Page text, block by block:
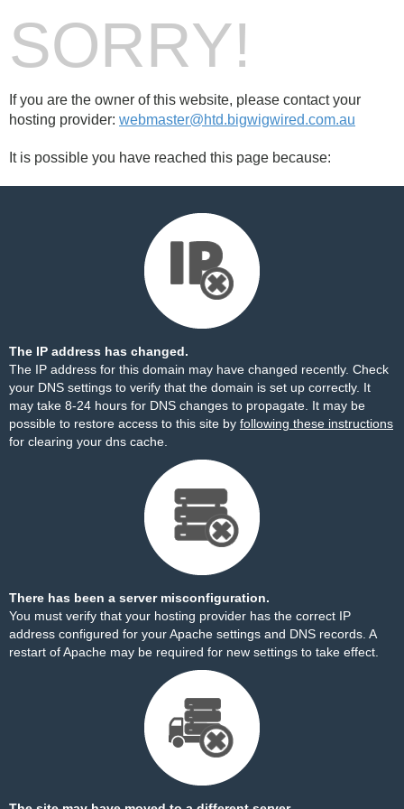
SORRY!
If you are the owner of this website, please contact your
hosting provider: webmaster@htd.bigwigwired.com.au
It is possible you have reached this page because:
The IP address has changed.
The IP address for this domain may have changed recently. Check
your DNS settings to verify that the domain is set up correctly. It
may take 8-24 hours for DNS changes to propagate. It may be
possible to restore access to this site by following these instructions
for clearing your dns cache.
There has been a server misconfiguration.
You must verify that your hosting provider has the correct IP
address configured for your Apache settings and DNS records. A
restart of Apache may be required for new settings to take effect.